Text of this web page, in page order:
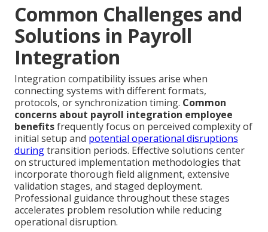
Common Challenges and
Solutions in Payroll
Integration
Integration compatibility issues arise when
connecting systems with different formats,
protocols, or synchronization timing. Common
concerns about payroll integration employee
benefitsfrequently focus on perceived complexity of
initial setup and potential operational disruptions
duringtransition periods. Effective solutions center
on structured implementation methodologies that
incorporate thorough field alignment, extensive
validation stages, and staged deployment.
Professional guidance throughout these stages
accelerates problem resolution while reducing
operational disruption.